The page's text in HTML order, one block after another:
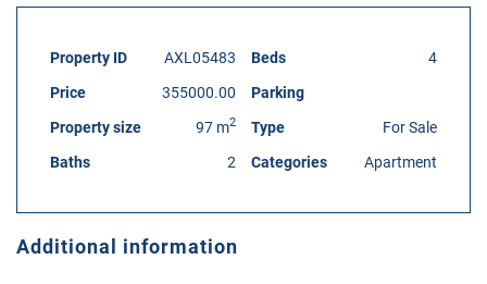
Property ID
AXL05483
Price
355000.00
Property size
97 m2
Baths 2
Beds
4
Parking
Type
For Sale
Categories
Apartment
Additional information